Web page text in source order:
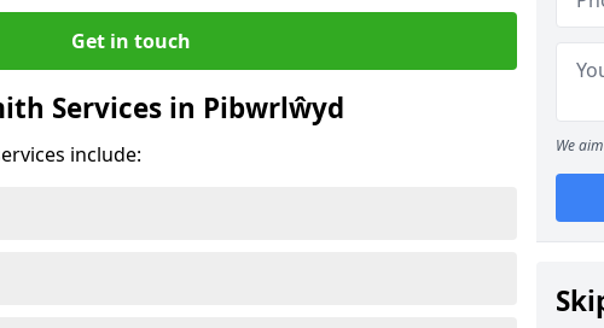
Get in touch
Services in Pibwrlŵyd
include: We